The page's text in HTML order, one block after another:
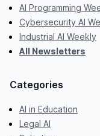
AI Programming
Cybersecurity AI
Industrial AI Weekly
All Newsletters
Categories
AI in Education
Legal AI